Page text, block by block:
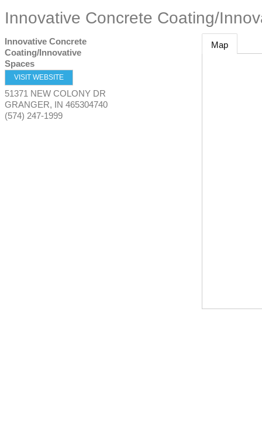
Innovative Concrete Coating/
Innovative Concrete
Coating/Innovative
Spaces
VISIT WEBSITE
51371 NEW COLONY DR
GRANGER, IN 465304740
(574) 247-1999
Map